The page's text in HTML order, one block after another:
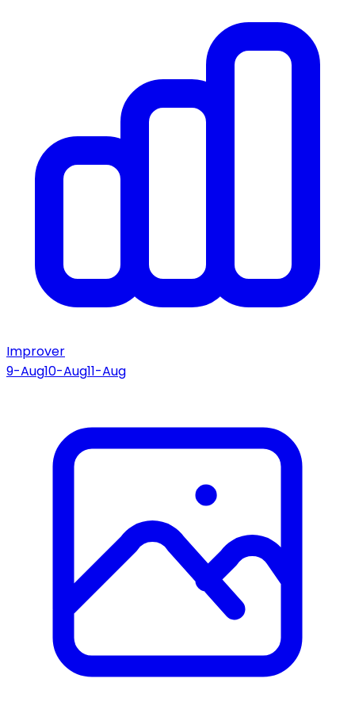
Improver
9-Aug10-Aug11-Aug